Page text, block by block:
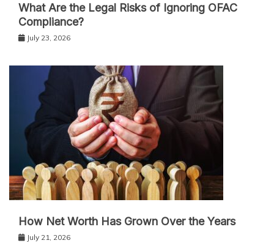
What Are the Legal Risks of Ignoring OFAC
Compliance?
July 23, 2026
How Net Worth Has Grown Over the Years
July 21, 2026